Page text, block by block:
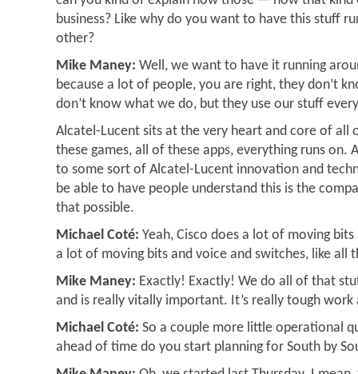
business? Like why do you want to have this stuff
other?
Mike Maney: Well, we want to have it running
because a lot of people, you are right, they don’t
don’t know what we do, but they use our stuff
Alcatel-Lucent sits at the very heart and core of all
these games, all of these apps, everything runs on.
to some sort of Alcatel-Lucent innovation and
be able to have people understand this is the
that possible.
Michael Coté: Yeah, Cisco does a lot of moving
a lot of moving bits and voice and switches, like all
Mike Maney: Exactly! Exactly! We do all of that
and is really vitally important. It’s really tough work
Michael Coté: So a couple more little operational
ahead of time do you start planning for South by